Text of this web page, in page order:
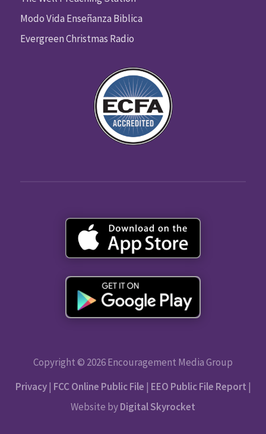
Modo Vida Enseñanza Biblica
Evergreen Christmas Radio
Copyright © 2026 Encouragement Media Group
Privacy| FCC Online Public File | EEO Public File Report |
Website byDigital Skyrocket